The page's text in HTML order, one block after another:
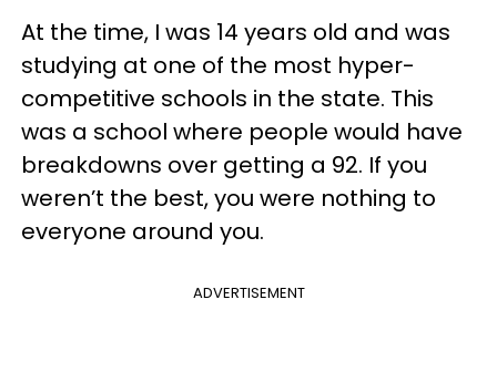
At the time, I was 14 years old and was
studying at one of the most hyper-
competitive schools in the state. This
was a school where people would have
breakdowns over getting a 92. If you
weren’t the best, you were nothing to
everyone around you.
ADVERTISEMENT